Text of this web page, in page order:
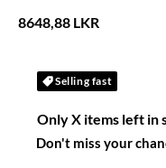
8648,88 LKRPrecio
Selling fast
Only X items left in
Don't miss your